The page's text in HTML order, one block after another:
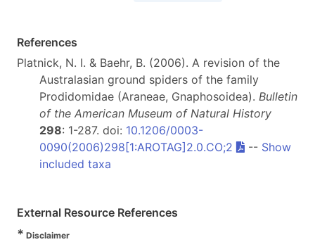
References
Platnick, N. I. & Baehr, B. (2006). A revision of the
Australasian ground spiders of the family
Prodidomidae (Araneae, Gnaphosoidea). Bulletin
of the American Museum of Natural History
298: 1-287. doi: 10.1206/0003-
0090(2006)298[1:AROTAG]2.0.CO;2
-- Show
included taxa
External Resource References
* Disclaimer